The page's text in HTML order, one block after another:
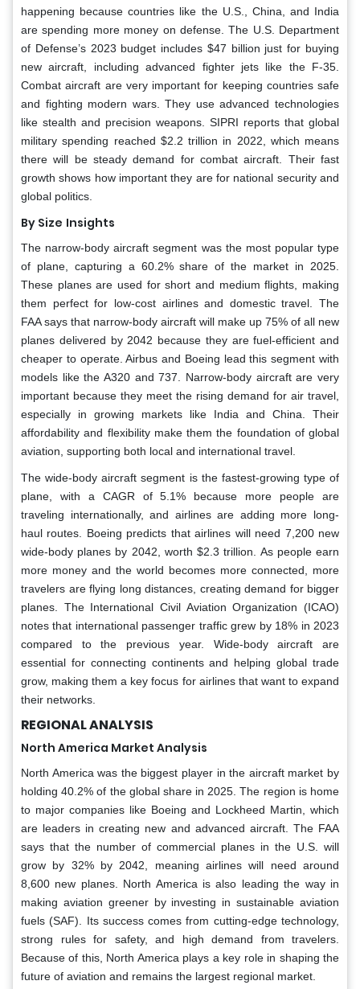
happening because countries like the U.S., China, and India
are spending more money on defense. The U.S. Department
of Defense’s 2023 budget includes $47 billion just for buying
new aircraft, including advanced fighter jets like the F-35.
Combat aircraft are very important for keeping countries safe
and fighting modern wars. They use advanced technologies
like stealth and precision weapons. SIPRI reports that global
military spending reached $2.2 trillion in 2022, which means
there will be steady demand for combat aircraft. Their fast
growth shows how important they are for national security and
global politics.
By Size Insights
The narrow-body aircraft segment was the most popular type
of plane, capturing a 60.2% share of the market in 2025.
These planes are used for short and medium flights, making
them perfect for low-cost airlines and domestic travel. The
FAA says that narrow-body aircraft will make up 75% of all new
planes delivered by 2042 because they are fuel-efficient and
cheaper to operate. Airbus and Boeing lead this segment with
models like the A320 and 737. Narrow-body aircraft are very
important because they meet the rising demand for air travel,
especially in growing markets like India and China. Their
affordability and flexibility make them the foundation of global
aviation, supporting both local and international travel.
The wide-body aircraft segment is the fastest-growing type of
plane, with a CAGR of 5.1% because more people are
traveling internationally, and airlines are adding more long-
haul routes. Boeing predicts that airlines will need 7,200 new
wide-body planes by 2042, worth $2.3 trillion. As people earn
more money and the world becomes more connected, more
travelers are flying long distances, creating demand for bigger
planes. The International Civil Aviation Organization (ICAO)
notes that international passenger traffic grew by 18% in 2023
compared to the previous year. Wide-body aircraft are
essential for connecting continents and helping global trade
grow, making them a key focus for airlines that want to expand
their networks.
REGIONAL ANALYSIS
North America Market Analysis
North America was the biggest player in the aircraft market by
holding 40.2% of the global share in 2025. The region is home
to major companies like Boeing and Lockheed Martin, which
are leaders in creating new and advanced aircraft. The FAA
says that the number of commercial planes in the U.S. will
grow by 32% by 2042, meaning airlines will need around
8,600 new planes. North America is also leading the way in
making aviation greener by investing in sustainable aviation
fuels (SAF). Its success comes from cutting-edge technology,
strong rules for safety, and high demand from travelers.
Because of this, North America plays a key role in shaping the
future of aviation and remains the largest regional market.